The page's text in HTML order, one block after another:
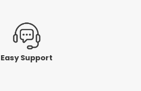
Easy Support